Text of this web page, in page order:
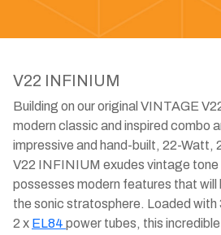
V22 INFINIUM
Building on our original VINTAGE
modern classic and inspired combo
impressive and hand-built, 22-Watt,
V22 INFINIUM exudes vintage tone
possesses modern features that will
the sonic stratosphere. Loaded with
2 x EL84 power tubes, this